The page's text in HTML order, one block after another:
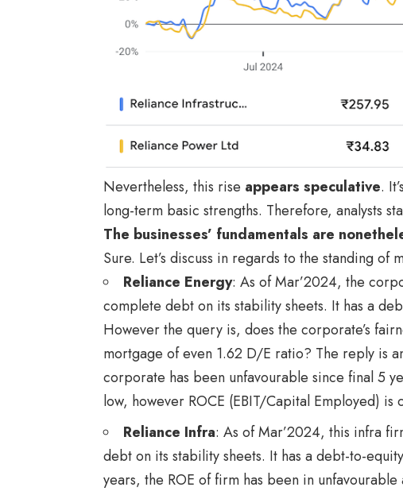
Nevertheless, this rise appears speculative.
long-term basic strengths. Therefore, analysts
The businesses’ fundamentals are
Sure. Let’s discuss in regards to the standing of
Reliance Energy: As of Mar’2024, the
complete debt on its stability sheets. It has a
However the query is, does the corporate’s
mortgage of even 1.62 D/E ratio? The reply is
corporate has been unfavourable since final 5
low, however ROCE (EBIT/Capital Employed) is
Reliance Infra: As of Mar’2024, this infra
debt on its stability sheets. It has a debt-to-
years, the ROE of firm has been in